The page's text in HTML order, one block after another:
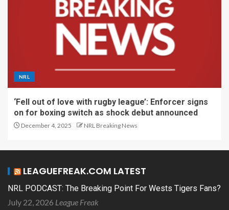
NRL
‘Fell out of love with rugby league’: Enforcer signs
on for boxing switch as shock debut announced
December 4, 2025 NRL Breaking News
LEAGUEFREAK.COM LATEST
NRL PODCAST: The Breaking Point For Wests Tigers Fans?
July 22, 2026 League Freak